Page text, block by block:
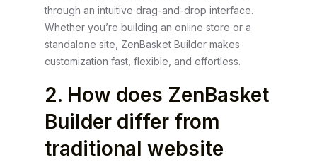
through an intuitive drag-and-drop interface.
Whether you’re building an online store or a
standalone site, ZenBasket Builder makes
customization fast, flexible, and effortless.
2. How does ZenBasket
Builder differ from
traditional website